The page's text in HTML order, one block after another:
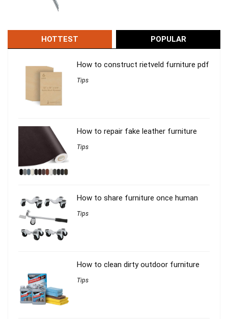
HOTTEST POPULAR
How to construct rietveld furniture pdf
Tips
How to repair fake leather furniture
Tips
How to share furniture once human
Tips
How to clean dirty outdoor furniture
Tips